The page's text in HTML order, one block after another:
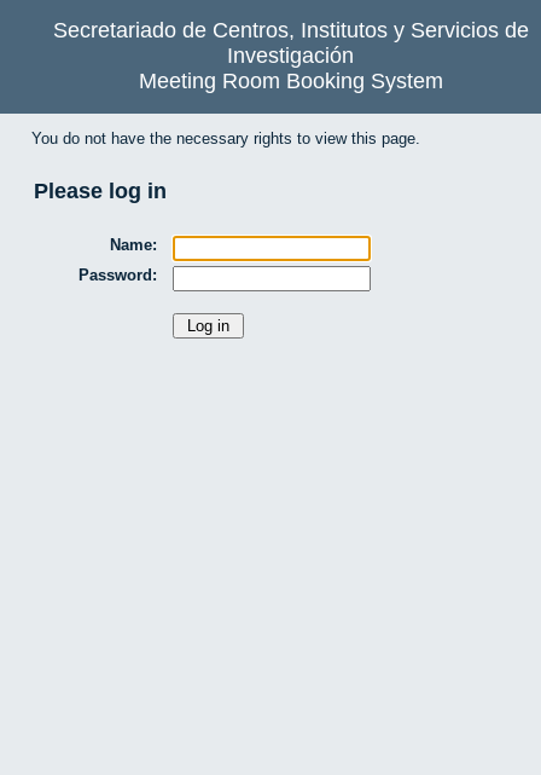
Secretariado de Centros, Institutos y Servicios de
Investigación
Meeting Room Booking System
You do not have the necessary rights to view this page.
Please log in
Name:
Password: